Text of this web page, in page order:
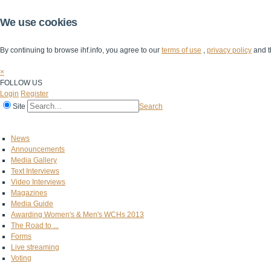
We use cookies
By continuing to browse ihf.info, you agree to our terms of use , privacy policy and
×
FOLLOW US
Login Register
Site
Search
News
Announcements
Media Gallery
Text Interviews
Video Interviews
Magazines
Media Guide
Awarding Women's & Men's WCHs 2013
The Road to ...
Forms
Live streaming
Voting